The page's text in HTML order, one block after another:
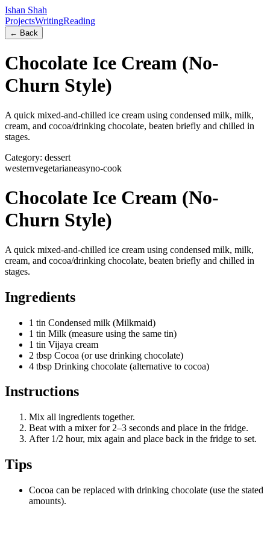
Ishan Shah
ProjectsWritingReading
← Back
Chocolate Ice Cream (No-
Churn Style)
A quick mixed-and-chilled ice cream using condensed milk, milk,
cream, and cocoa/drinking chocolate, beaten briefly and chilled in
stages.
Category: dessert
westernvegetarianeasyno-cook
Chocolate Ice Cream (No-
Churn Style)
A quick mixed-and-chilled ice cream using condensed milk, milk,
cream, and cocoa/drinking chocolate, beaten briefly and chilled in
stages.
Ingredients
1 tin Condensed milk (Milkmaid)
1 tin Milk (measure using the same tin)
1 tin Vijaya cream
2 tbsp Cocoa (or use drinking chocolate)
4 tbsp Drinking chocolate (alternative to cocoa)
Instructions
Mix all ingredients together.
Beat with a mixer for 2–3 seconds and place in the fridge.
After 1/2 hour, mix again and place back in the fridge to set.
Tips
Cocoa can be replaced with drinking chocolate (use the stated
amounts).